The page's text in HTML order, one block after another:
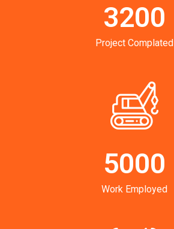
3200
Project Complated
5000
Work Employed